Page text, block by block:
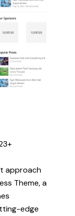
approach
Theme, a
edge